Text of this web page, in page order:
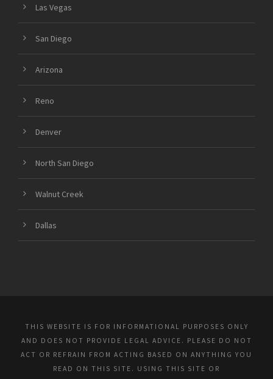
Las Vegas
San Diego
Arizona
Reno
Denver
North San Diego
Walnut Creek
Dallas
THIS WEBSITE IS FOR INFORMATIONAL PURPOSES ONLY
AND DOES NOT PROVIDE LEGAL ADVICE. PLEASE DO NOT
ACT OR REFRAIN FROM ACTING BASED ON ANYTHING YOU
READ ON THIS SITE. USING THIS SITE OR